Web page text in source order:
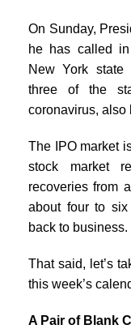
On Sunday,
he has called
New York state
three of the
coronavirus, also
The IPO market
stock market
recoveries from
about four to
back to business.
That said, let’s
this week’s
A Pair of Blank